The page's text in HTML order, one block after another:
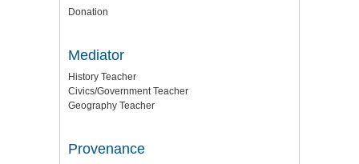
Donation
Mediator
History Teacher
Civics/Government Teacher
Geography Teacher
Provenance